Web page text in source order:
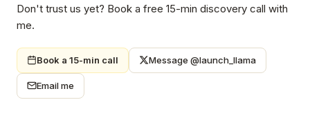
Don't trust us yet? Book a free 15-min discovery call with
me.
Book a 15-min call Message @launch_llama
Email me